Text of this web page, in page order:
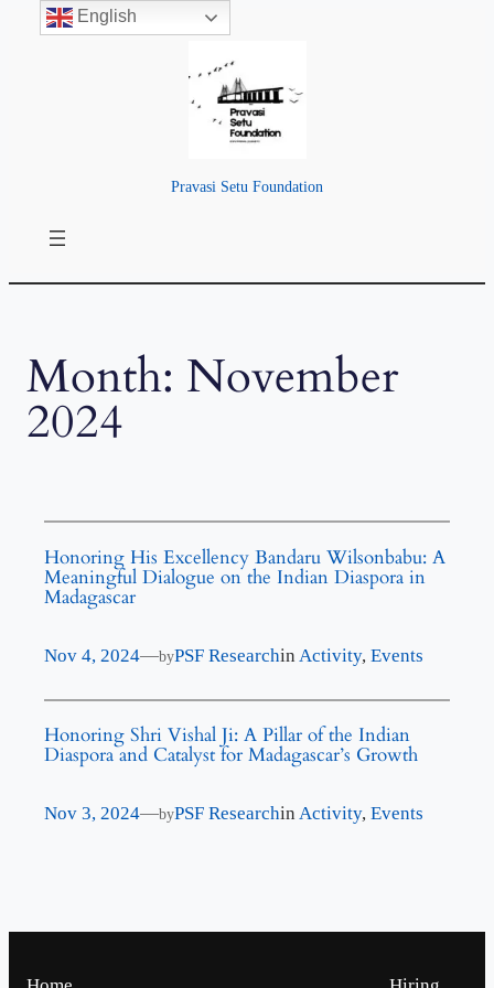
Pravasi Setu Foundation
Month: November
2024
Honoring His Excellency Bandaru Wilsonbabu: A
Meaningful Dialogue on the Indian Diaspora in
Madagascar
Nov 4, 2024—byPSF Researchin Activity, Events
Honoring Shri Vishal Ji: A Pillar of the Indian
Diaspora and Catalyst for Madagascar’s Growth
Nov 3, 2024—byPSF Researchin Activity, Events
English